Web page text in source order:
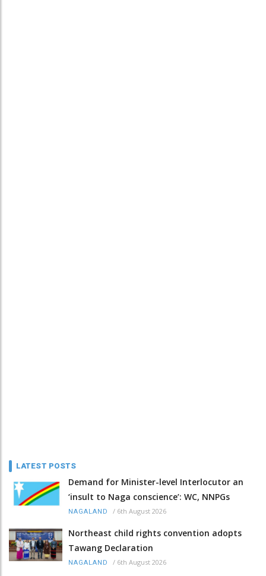
LATEST POSTS
Demand for Minister-level Interlocutor an
‘insult to Naga conscience’: WC, NNPGs
NAGALAND / 6th August 2026
Northeast child rights convention adopts
Tawang Declaration
NAGALAND / 6th August 2026